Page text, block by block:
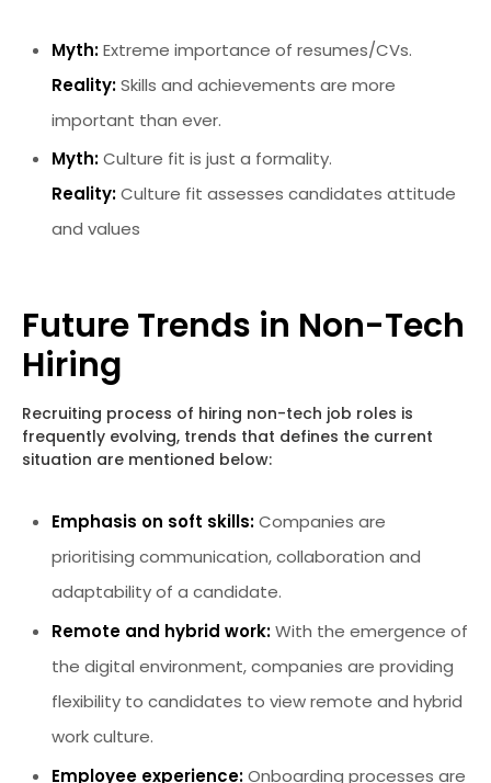
Myth:Extreme importance of resumes/CVs.
Reality:Skills and achievements are more
important than ever.
Myth:Culture fit is just a formality.
Reality:Culture fit assesses candidates attitude
and values
Future Trends in Non-Tech
Hiring
Recruiting process of hiring non-tech job roles is
frequently evolving, trends that defines the current
situation are mentioned below:
Emphasis on soft skills:Companies are
prioritising communication, collaboration and
adaptability of a candidate.
Remote and hybrid work:With the emergence of
the digital environment, companies are providing
flexibility to candidates to view remote and hybrid
work culture.
Employee experience:Onboarding processes are